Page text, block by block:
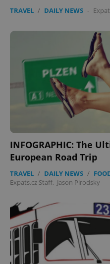
TRAVEL / DAILY NEWS -
INFOGRAPHIC: The
European Road Trip
TRAVEL / DAILY NEWS /
Expats.cz Staff, Jason Pirodsky
without strictly necessary
ex_polls